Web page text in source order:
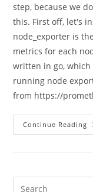
step, because we
this. First off, let's
node_exporter is
metrics for each
written in go, which
running node
from https://
Continue Reading